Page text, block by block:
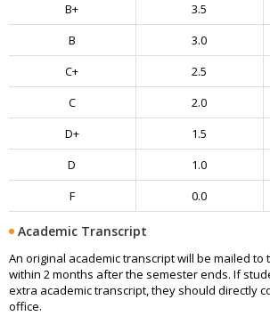
B+
3.5
B
3.0
C+
2.5
C
2.0
D+
1.5
D
1.0
F
0.0
Academic Transcript
An original academic transcript will be mailed
within 2 months after the semester ends. If
extra academic transcript, they should directly
office.